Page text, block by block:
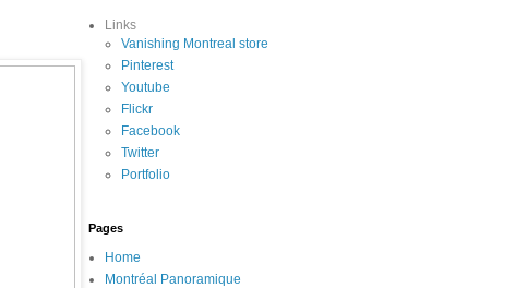
Links
Vanishing Montreal store
Pinterest
Youtube
Flickr
Facebook
Twitter
Portfolio
Pages
Home
Montréal Panoramique